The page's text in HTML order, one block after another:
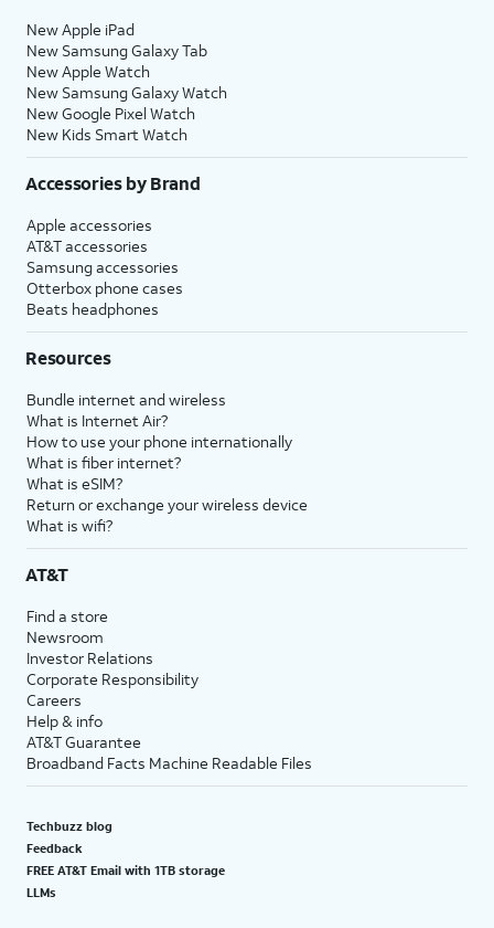
New Apple iPad
New Samsung Galaxy Tab
New Apple Watch
New Samsung Galaxy Watch
New Google Pixel Watch
New Kids Smart Watch
Accessories by Brand
Apple accessories
AT&T accessories
Samsung accessories
Otterbox phone cases
Beats headphones
Resources
Bundle internet and wireless
What is Internet Air?
How to use your phone internationally
What is fiber internet?
What is eSIM?
Return or exchange your wireless device
What is wifi?
AT&T
Find a store
Newsroom
Investor Relations
Corporate Responsibility
Careers
Help & info
AT&T Guarantee
Broadband Facts Machine Readable Files
Techbuzz blog
Feedback
FREE AT&T Email with 1TB storage
LLMs